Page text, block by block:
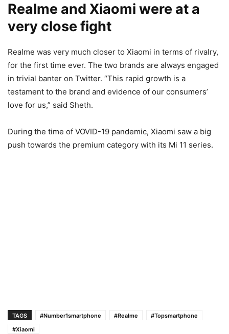
Realme and Xiaomi were at a
very close fight
Realme was very much closer to Xiaomi in terms of rivalry,
for the first time ever. The two brands are always engaged
in trivial banter on Twitter. “This rapid growth is a
testament to the brand and evidence of our consumers’
love for us,” said Sheth.
During the time of VOVID-19 pandemic, Xiaomi saw a big
push towards the premium category with its Mi 11 series.
TAGS #Number1smartphone #Realme
#Topsmartphone
#Xiaomi